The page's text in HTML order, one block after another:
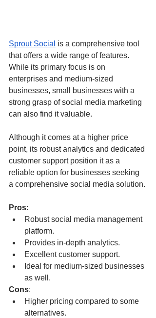
Sprout Social is a comprehensive tool
that offers a wide range of features.
While its primary focus is on
enterprises and medium-sized
businesses, small businesses with a
strong grasp of social media marketing
can also find it valuable.
Although it comes at a higher price
point, its robust analytics and dedicated
customer support position it as a
reliable option for businesses seeking
a comprehensive social media solution.
Pros:
Robust social media management
platform.
Provides in-depth analytics.
Excellent customer support.
Ideal for medium-sized businesses
as well.
Cons:
Higher pricing compared to some
alternatives.